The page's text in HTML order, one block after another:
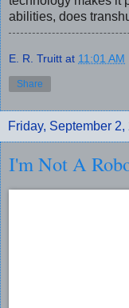
abilities, does
E. R. Truitt at 11:01 AM
Share
Friday, September 2,
I'm Not A